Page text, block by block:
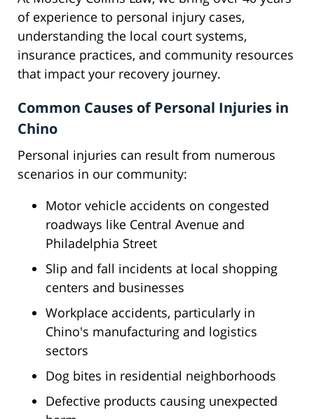
of experience to personal injury cases,
understanding the local court systems,
insurance practices, and community resources
that impact your recovery journey.
Common Causes of Personal Injuries in
Chino
Personal injuries can result from numerous
scenarios in our community:
Motor vehicle accidents on congested
roadways like Central Avenue and
Philadelphia Street
Slip and fall incidents at local shopping
centers and businesses
Workplace accidents, particularly in
Chino's manufacturing and logistics
sectors
Dog bites in residential neighborhoods
Defective products causing unexpected